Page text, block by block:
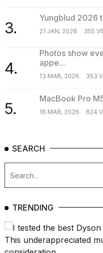
3.
Yungblud 2026
21 JAN, 2026 355
4.
Photos show
appe...
13 MAR, 2026 353
5.
MacBook Pro
16 MAR, 2026 624
SEARCH
TRENDING